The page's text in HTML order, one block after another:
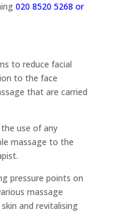
020 8520 5268 or
to reduce facial
to the face
that are carried
use of any
massage to the
pressure points on
massage
and revitalising